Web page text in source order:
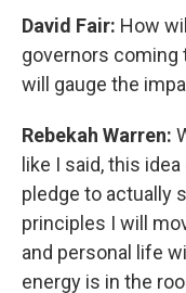
David Fair: How
governors coming
will gauge the
Rebekah Warren:
like I said, this
pledge to actually
principles I will
and personal life
energy is in the